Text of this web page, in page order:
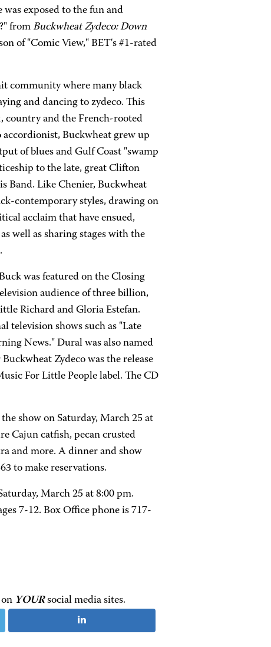
exposed to the fun and
from Buckwheat Zydeco: Down
of "Comic View," BET's #1-rated
community where many black
and dancing to zydeco. This
country and the French-rooted
accordionist, Buckwheat grew up
of blues and Gulf Coast "swamp
to the late, great Clifton
Band. Like Chenier, Buckwheat
contemporary styles, drawing on
acclaim that have ensued,
well as sharing stages with the
was featured on the Closing
audience of three billion,
Richard and Gloria Estefan.
television shows such as "Late
News." Dural was also named
Zydeco was the release
For Little People label. The CD
show on Saturday, March 25 at
Cajun catfish, pecan crusted
and more. A dinner and show
to make reservations.
March 25 at 8:00 pm.
7-12. Box Office phone is 717-
YOURsocial media sites.